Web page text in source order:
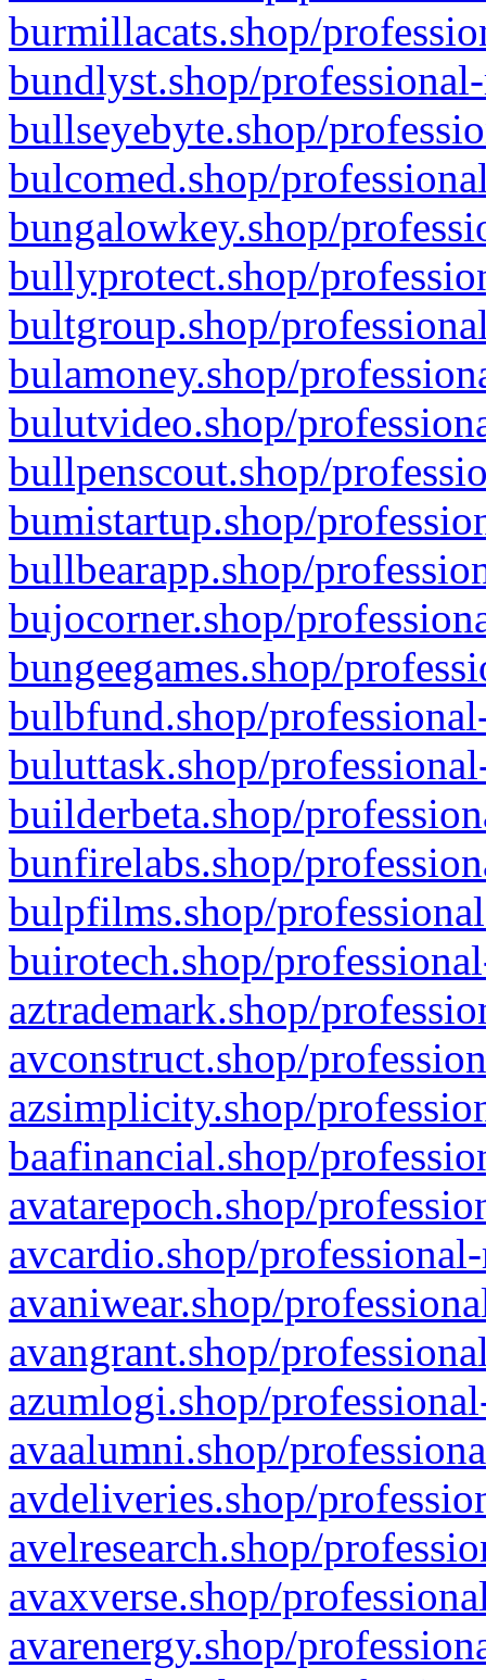
burmillacats.shop/
bundlyst.shop/
bullseyebyte.shop/
bulcomed.shop/
bungalowkey.shop/
bullyprotect.shop/
bultgroup.shop/
bulamoney.shop/
bulutvideo.shop/
bullpenscout.shop/
bumistartup.shop/
bullbearapp.shop/
bujocorner.shop/
bungeegames.shop/
bulbfund.shop/
buluttask.shop/
builderbeta.shop/
bunfirelabs.shop/
bulpfilms.shop/
buirotech.shop/
aztrademark.shop/
avconstruct.shop/
azsimplicity.shop/
baafinancial.shop/
avatarepoch.shop/
avcardio.shop/
avaniwear.shop/
avangrant.shop/
azumlogi.shop/
avaalumni.shop/
avdeliveries.shop/
avelresearch.shop/
avaxverse.shop/
avarenergy.shop/